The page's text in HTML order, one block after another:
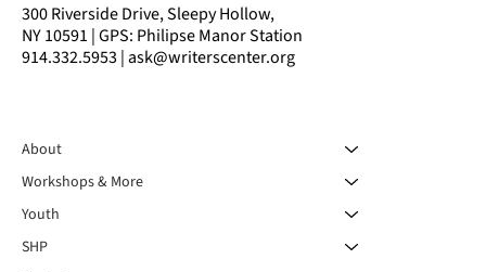
300 Riverside Drive, Sleepy Hollow,
NY 10591 | GPS: Philipse Manor Station
914.332.5953 | ask@writerscenter.org
About
Workshops & More
Youth
SHP